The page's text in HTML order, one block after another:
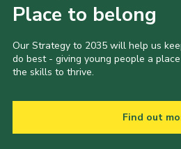
Place to belong
Our Strategy to 2035 will help us
do best - giving young people a
the skills to thrive.
Find out